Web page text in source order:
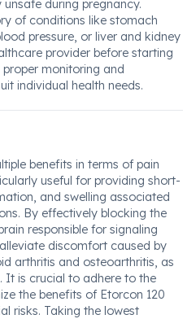
during pregnancy.
of conditions like stomach
pressure, or liver and kidney
provider before starting
monitoring and
individual health needs.
benefits in terms of pain
useful for providing short-
and swelling associated
By effectively blocking the
responsible for signaling
discomfort caused by
arthritis and osteoarthritis, as
It is crucial to adhere to the
the benefits of Etorcon 120
risks. Taking the lowest